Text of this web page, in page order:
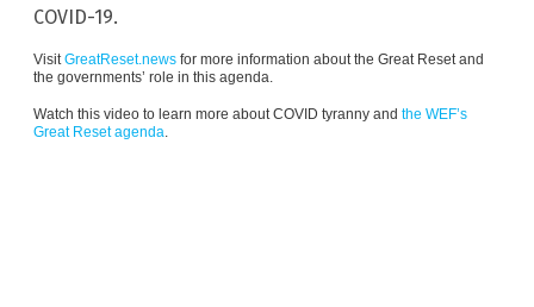
COVID-19.
VisitGreatReset.news for more information about the Great Reset and
the governments’ role in this agenda.
Watch this video to learn more about COVID tyranny and the WEF’s
Great Reset agenda.